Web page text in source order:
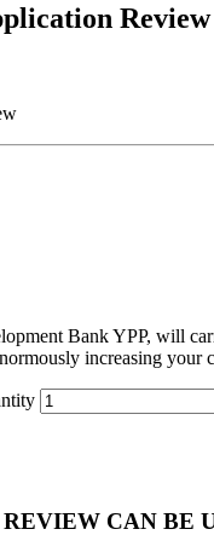
Review
Bank YPP, will
increasing your
CAN BE